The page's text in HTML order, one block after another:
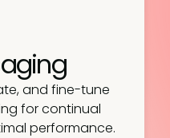
and fine-tune
for continual
performance.